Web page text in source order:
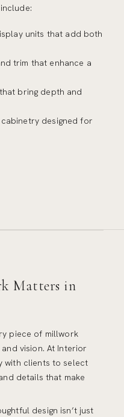
units that add both
trim that enhance a
bring depth and
designed for
Matters in
piece of millwork
vision. At Interior
with clients to select
details that make
design isn’t just